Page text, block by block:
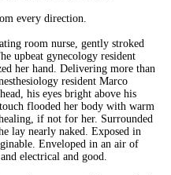
every direction.
room nurse, gently stroked
upbeat gynecology resident
her hand. Delivering more than
resident Marco
his eyes bright above his
flooded her body with warm
if not for her. Surrounded
lay nearly naked. Exposed in
Enveloped in an air of
electrical and good.